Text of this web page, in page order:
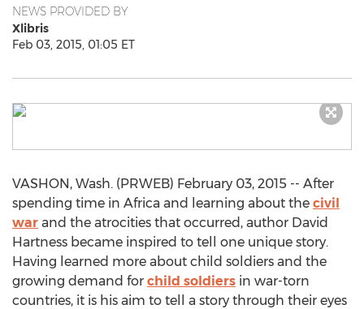
NEWS PROVIDED BY
Xlibris
Feb 03, 2015, 01:05 ET
VASHON, Wash. (PRWEB) February 03, 2015 -- After
spending time in Africa and learning about the civil
war and the atrocities that occurred, author David
Hartness became inspired to tell one unique story.
Having learned more about child soldiers and the
growing demand for child soldiers in war-torn
countries, it is his aim to tell a story through their eyes